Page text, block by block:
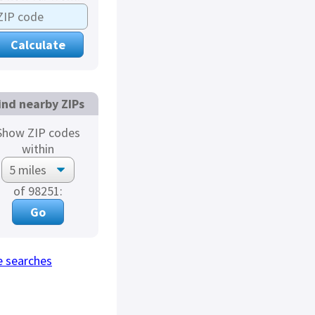
nearby ZIPs
ZIP codes
within
of 98251:
searches